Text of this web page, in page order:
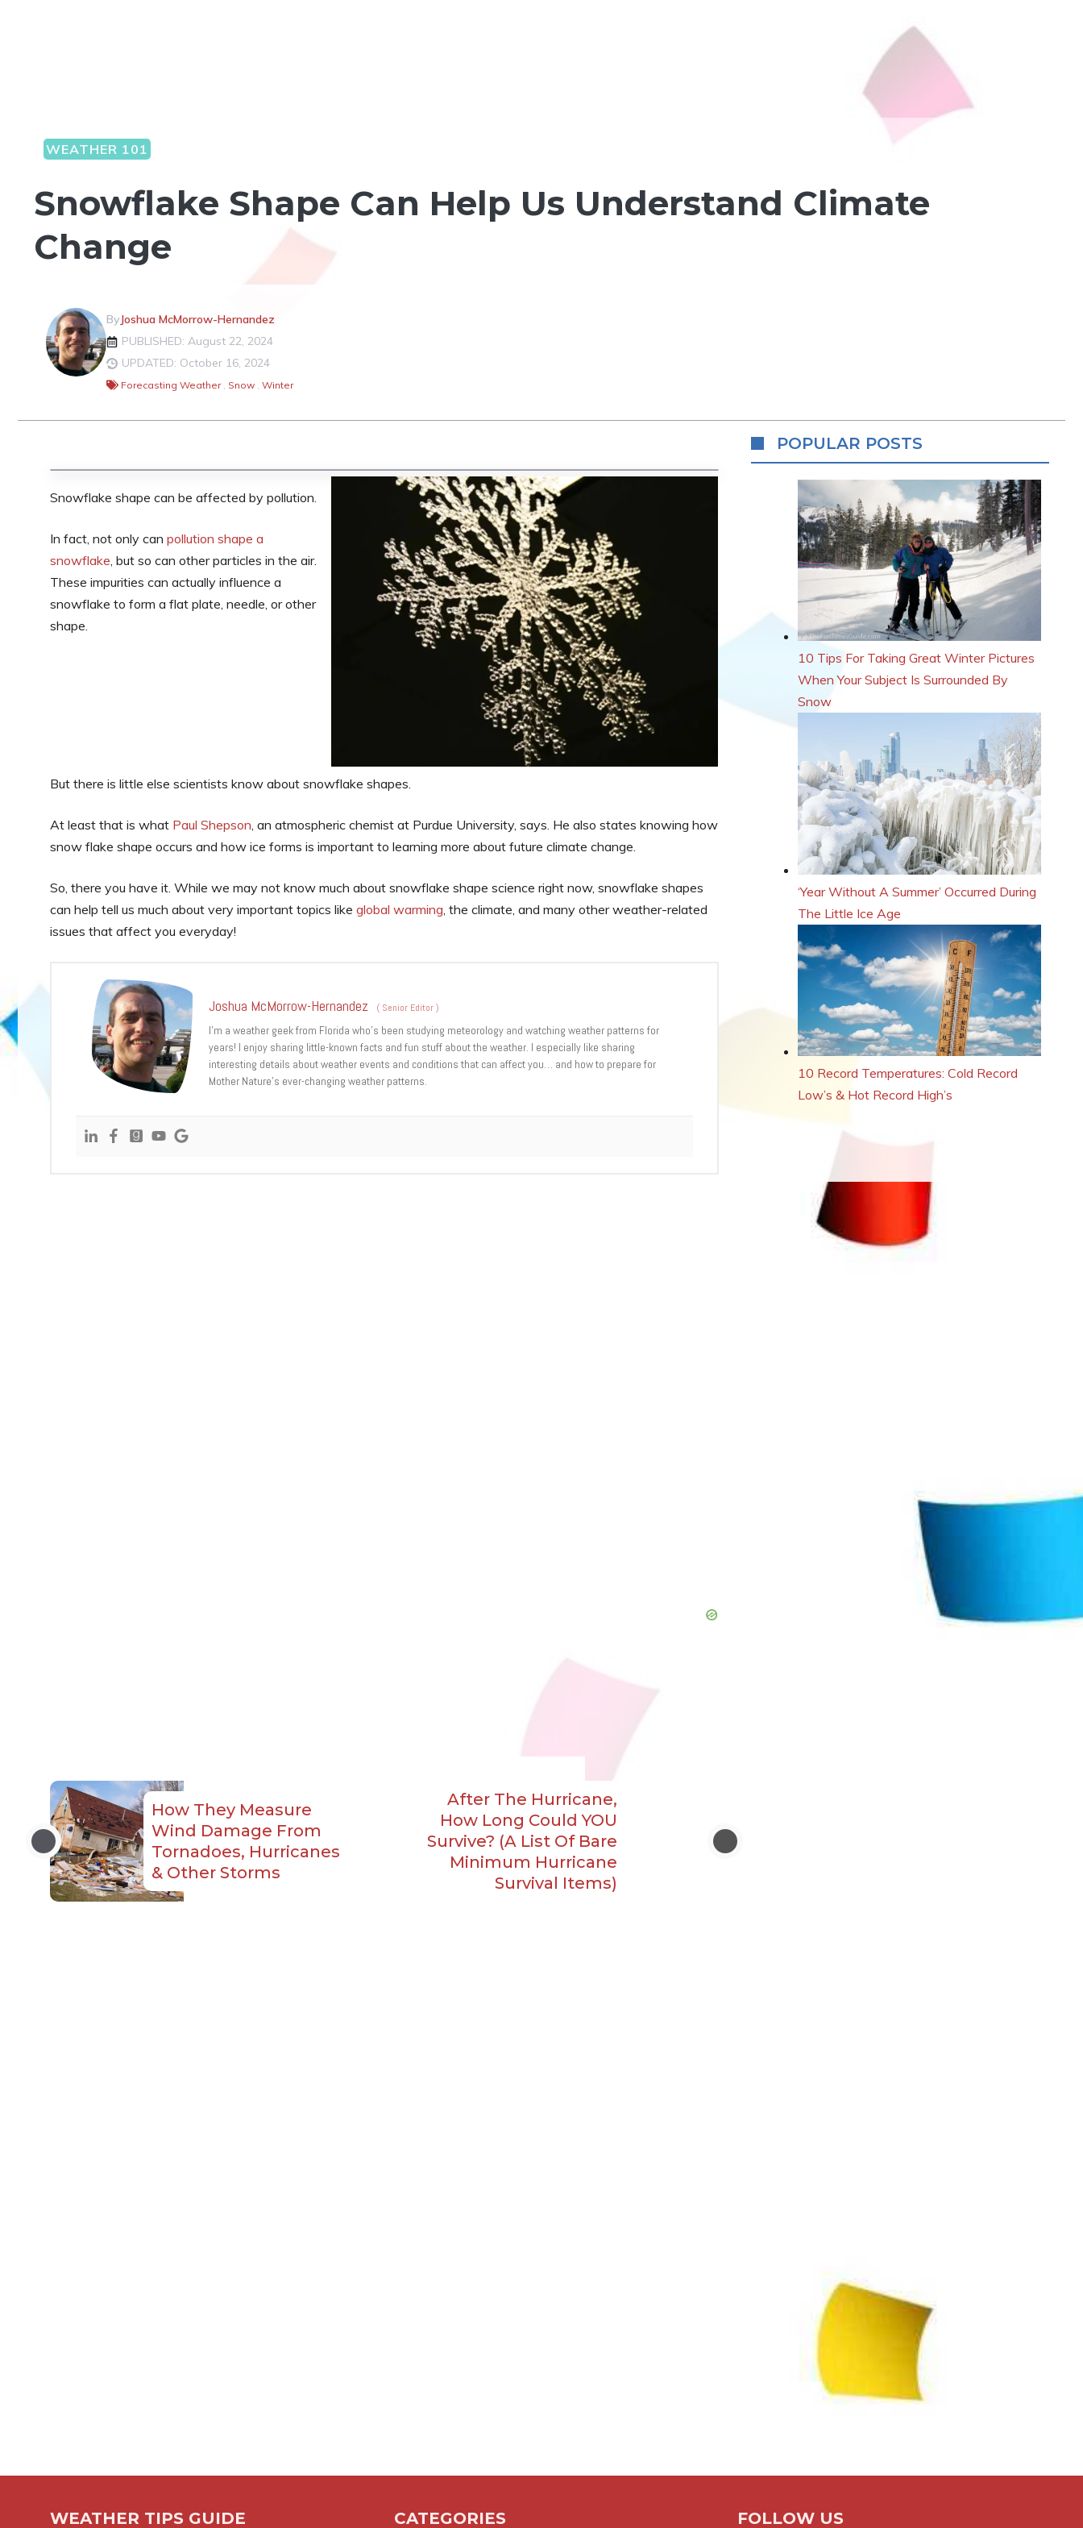
WEATHER 101
Snowflake Shape Can Help Us Understand Climate
Change
ByJoshua McMorrow-Hernandez
PUBLISHED: August 22, 2024
UPDATED: October 16, 2024
Forecasting Weather , Snow , Winter
Snowflake shape can be affected by pollution.
In fact, not only can pollution shape a
snowflake, but so can other particles in the air.
These impurities can actually influence a
snowflake to form a flat plate, needle, or other
shape.
But there is little else scientists know about snowflake shapes.
At least that is what Paul Shepson, an atmospheric chemist at Purdue University, says. He also states knowing how
snow flake shape occurs and how ice forms is important to learning more about future climate change.
So, there you have it. While we may not know much about snowflake shape science right now, snowflake shapes
can help tell us much about very important topics like global warming, the climate, and many other weather-related
issues that affect you everyday!
Joshua McMorrow-Hernandez ( Senior Editor)
I’m a weather geek from Florida who’s been studying meteorology and watching weather patterns for
years! I enjoy sharing little-known facts and fun stuff about the weather. I especially like sharing
interesting details about weather events and conditions that can affect you… and how to prepare for
Mother Nature’s ever-changing weather patterns.
How They Measure
Wind Damage From
Tornadoes, Hurricanes
& Other Storms
After The Hurricane,
How Long Could YOU
Survive? (A List Of Bare
Minimum Hurricane
Survival Items)
POPULAR POSTS
10 Tips For Taking Great Winter Pictures
When Your Subject Is Surrounded By
Snow
‘Year Without A Summer’ Occurred During
The Little Ice Age
10 Record Temperatures: Cold Record
Low’s & Hot Record High’s
WEATHER TIPS GUIDE CATEGORIES FOLLOW US